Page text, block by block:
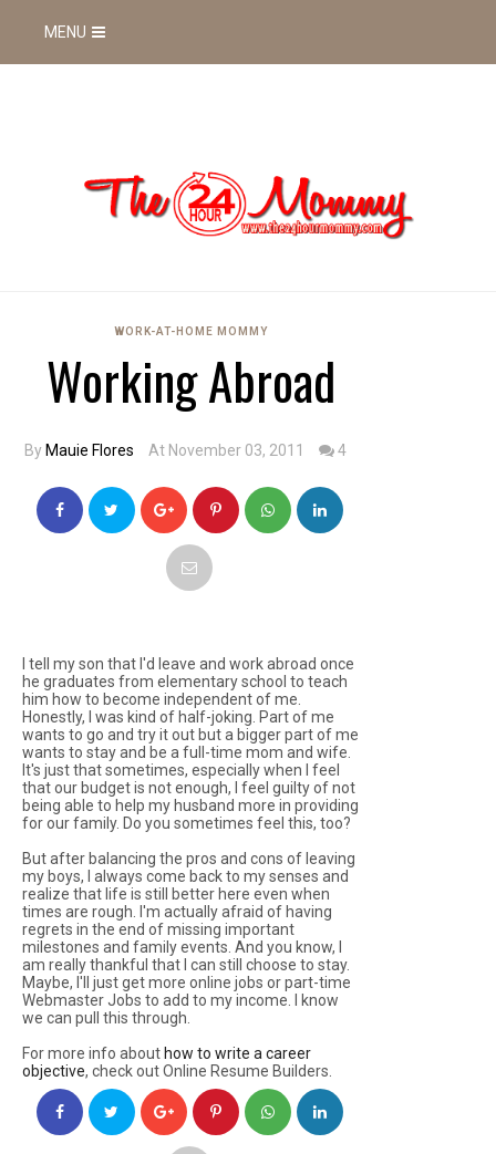
MENU
WORK-AT-HOME MOMMY
Working Abroad
By Mauie Flores At November 03, 2011 4
I tell my son that I'd leave and work abroad once
he graduates from elementary school to teach
him how to become independent of me.
Honestly, I was kind of half-joking. Part of me
wants to go and try it out but a bigger part of me
wants to stay and be a full-time mom and wife.
It's just that sometimes, especially when I feel
that our budget is not enough, I feel guilty of not
being able to help my husband more in providing
for our family. Do you sometimes feel this, too?
But after balancing the pros and cons of leaving
my boys, I always come back to my senses and
realize that life is still better here even when
times are rough. I'm actually afraid of having
regrets in the end of missing important
milestones and family events. And you know, I
am really thankful that I can still choose to stay.
Maybe, I'll just get more online jobs or part-time
Webmaster Jobs to add to my income. I know
we can pull this through.
For more info about how to write a career
objective, check out Online Resume Builders.